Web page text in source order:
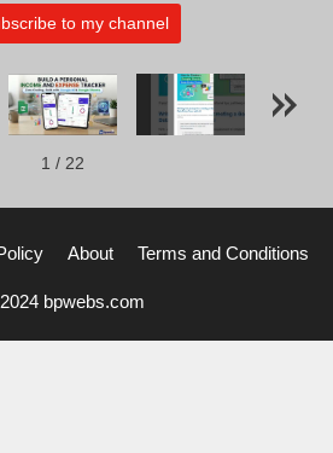
to my channel
1 / 22
About Terms and Conditions
bpwebs.com